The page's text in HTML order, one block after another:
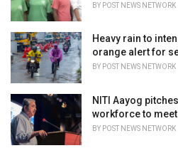
BY POST NEWS NETWORK
Heavy rain to
orange alert for
BY POST NEWS NETWORK
NITI Aayog
workforce to
BY POST NEWS NETWORK